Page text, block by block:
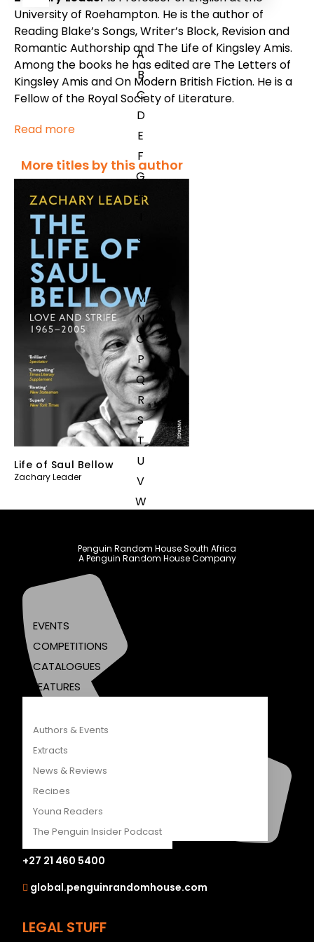
A
B
C
D
E
F
G
H
J
M
N
O
P
Q
R
S
T
U
V
W
Z
EVENTS
COMPETITIONS
CATALOGUES
FEATURES
Authors & Events
Extracts
News & Reviews
Recipes
Young Readers
The Penguin Insider Podcast
Authors & Events
News & Reviews
University of Roehampton. He is the author of
Reading Blake’s Songs,Writer’s Block, Revision and
Romantic Authorshipand The Life of Kingsley Amis.
Among the books he has edited are The Letters of
Kingsley AmisandOn Modern British Fiction. He is a
Fellow of the Royal Society of Literature.
Read more
More titles by this author
Life of Saul Bellow
Zachary Leader
Penguin Random House South Africa
A Penguin Random House Company
+27 21 460 5400
global.penguinrandomhouse.com
LEGAL STUFF